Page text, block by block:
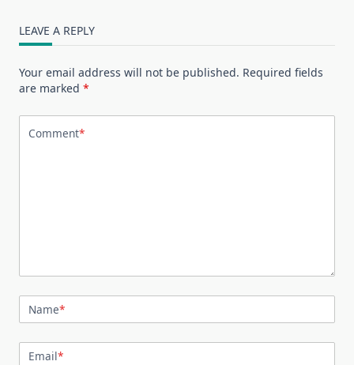
text">Page</span>
LEAVE A REPLY
Your email address will not be published. Required fields
are marked *
Comment*
Name*
Email*